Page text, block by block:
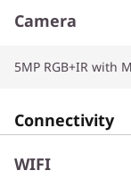
Camera
5MP RGB+IR with
Connectivity
WIFI